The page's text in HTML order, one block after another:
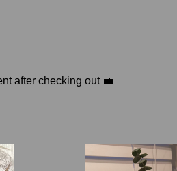
after checking out 💼